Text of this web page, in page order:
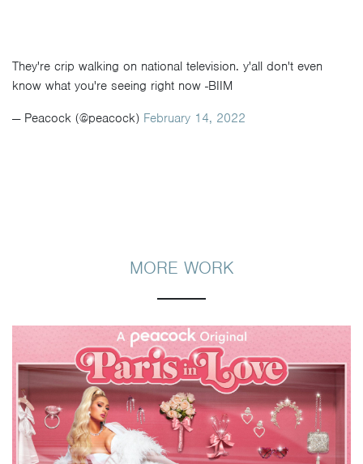
They're crip walking on national television. y'all don't even
know what you're seeing right now -BIIM
— Peacock (@peacock) February 14, 2022
MORE WORK